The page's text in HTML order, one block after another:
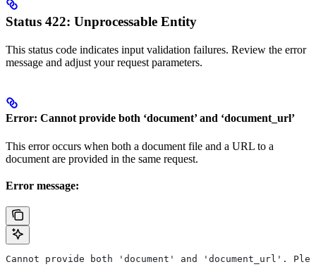
Status 422: Unprocessable Entity
This status code indicates input validation failures. Review the error
message and adjust your request parameters.
Error: Cannot provide both ‘document’ and ‘document_url’
This error occurs when both a document file and a URL to a
document are provided in the same request.
Error message:
Cannot provide both 'document' and 'document_url'.